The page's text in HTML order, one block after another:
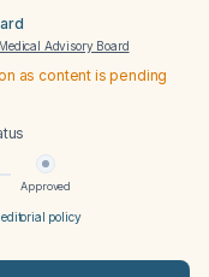
Medical Advisory Board
as content is pending
Approved
policy